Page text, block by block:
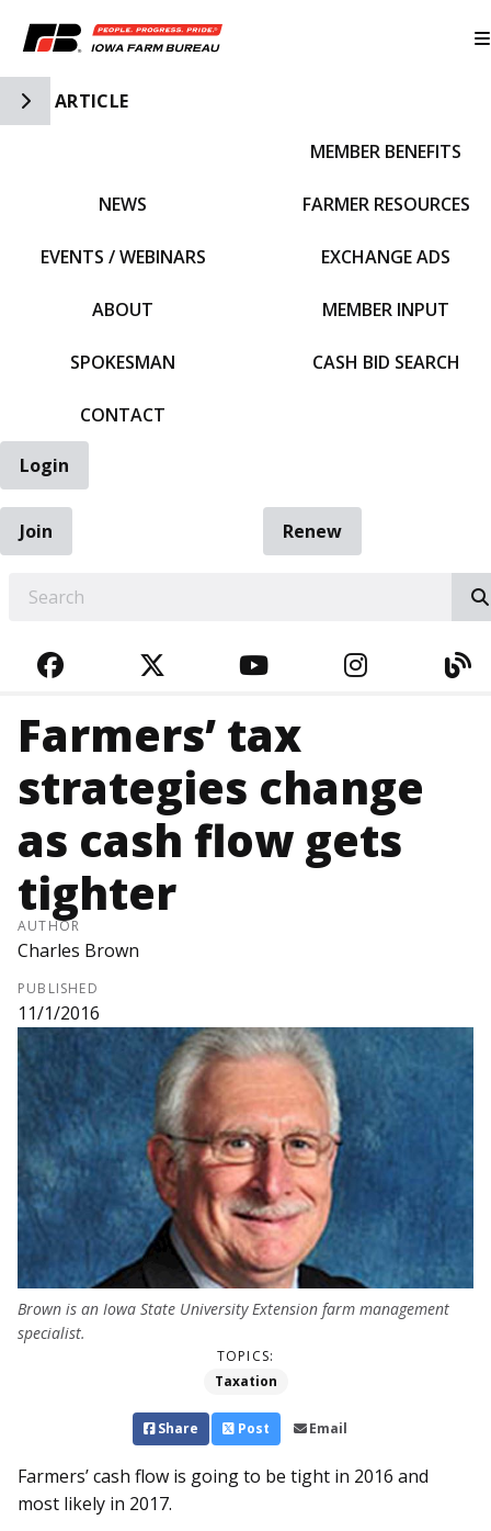
Toggle Side Navigation
ARTICLE
NEWS
EVENTS / WEBINARS
ABOUT
SPOKESMAN
CONTACT
MEMBER BENEFITS
FARMER RESOURCES
EXCHANGE ADS
MEMBER INPUT
CASH BID SEARCH
Login
Join
Renew
FACEBOOKTWITTERYOUTUBE
Farmers’ tax
strategies change
as cash flow gets
tighter
AUTHOR
Charles Brown
PUBLISHED
11/1/2016
Brown is an Iowa State Uni­v­­ersity Extension farm man­agement
specialist.
TOPICS:
Taxation
Share Post Email
Farmers’ cash flow is going to be tight in 2016 and
most likely in 2017.